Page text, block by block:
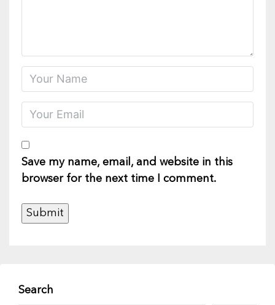
Save my name, email, and website in this
browser for the next time I comment.
Search